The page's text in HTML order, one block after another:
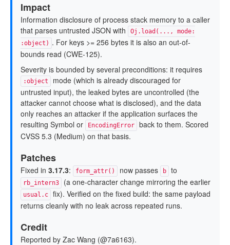
Impact
Information disclosure of process stack memory to a caller
that parses untrusted JSON with
Oj.load(..., mode:
:object) . For keys >= 256 bytes it is also an out-of-
bounds read (CWE-125).
Severity is bounded by several preconditions: it requires
:object
mode (which is already discouraged for
untrusted input), the leaked bytes are uncontrolled (the
attacker cannot choose what is disclosed), and the data
only reaches an attacker if the application surfaces the
resulting Symbol or
EncodingError
back to them. Scored
CVSS 5.3 (Medium) on that basis.
Patches
Fixed in 3.17.3: form_attr() now passes b to
rb_intern3 (a one-character change mirroring the earlier
usual.c
fix). Verified on the fixed build: the same payload
returns cleanly with no leak across repeated runs.
Credit
Reported by Zac Wang (@7a6163).